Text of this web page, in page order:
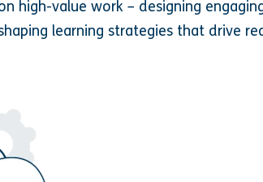
high-value work – designing
learning strategies that drive